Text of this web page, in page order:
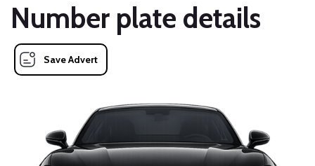
Number plate details
Save Advert